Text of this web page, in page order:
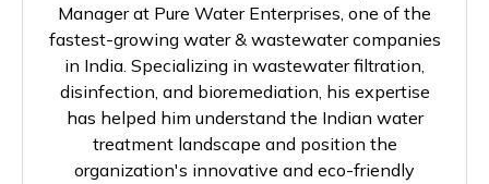
Manager at Pure Water Enterprises, one of the
fastest-growing water & wastewater companies
in India. Specializing in wastewater filtration,
disinfection, and bioremediation, his expertise
has helped him understand the Indian water
treatment landscape and position the
organization's innovative and eco-friendly